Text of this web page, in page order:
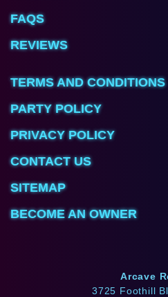
FAQS
REVIEWS
TERMS AND CONDITIONS
PARTY POLICY
PRIVACY POLICY
CONTACT US
SITEMAP
BECOME AN OWNER
Arcave
3725 Foothill